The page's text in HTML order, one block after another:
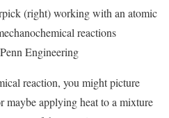
(right) working with an atomic
reactions
Engineering
reaction, you might picture
maybe applying heat to a mixture